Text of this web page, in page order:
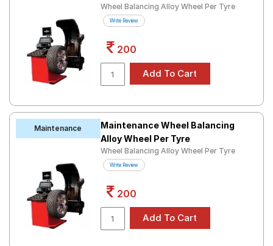
Wheel Balancing Alloy Wheel Per Tyre
Write Review
200
Maintenance
Maintenance Wheel Balancing
Alloy Wheel Per Tyre
Wheel Balancing Alloy Wheel Per Tyre
Write Review
200